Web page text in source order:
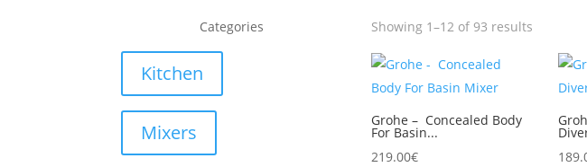
Categories
Kitchen
Mixers
Showing 1–12 of 93 results
Grohe – Concealed Body
For Basin...
219.00€